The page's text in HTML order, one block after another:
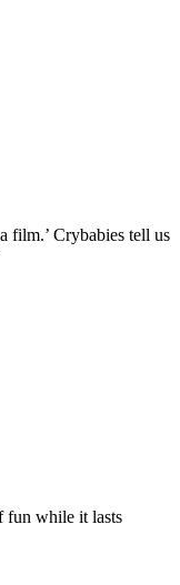
film.’ Crybabies tell us
fun while it lasts